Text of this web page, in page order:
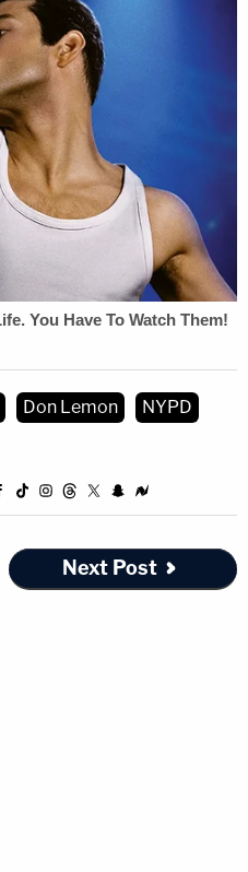
Don Lemon
NYPD
Next Post